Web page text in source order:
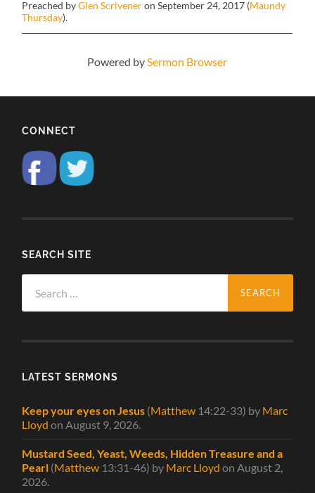
Preached byGlen Scriveneron September 24, 2017 (Maundy
Thursday).
Powered by Sermon Browser
CONNECT
SEARCH SITE
for:
LATEST SERMONS
Keep your eyes on Jesus (Matthew 14:22-33) by Marc
Lloyd on August 9, 2026
Mustard Seed, Yeast, Weeds, Hidden Treasure and a
Pearl (Matthew 13:31-46) by Marc Lloyd on August 2,
2026